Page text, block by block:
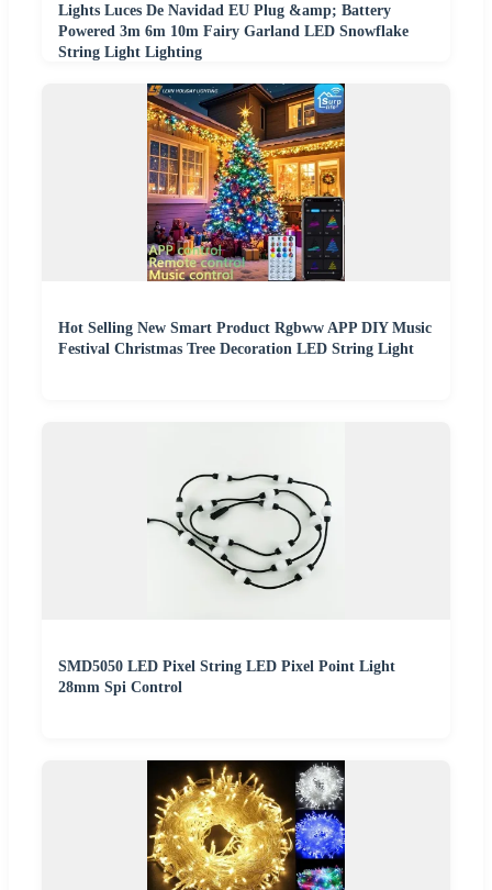
Lights Luces De Navidad EU Plug &amp; Battery
Powered 3m 6m 10m Fairy Garland LED Snowflake
String Light Lighting
Hot Selling New Smart Product Rgbww APP DIY Music
Festival Christmas Tree Decoration LED String Light
SMD5050 LED Pixel String LED Pixel Point Light
28mm Spi Control